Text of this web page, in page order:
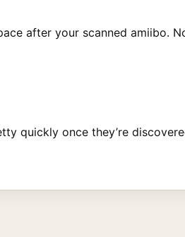
after your scanned amiibo.
quickly once they’re